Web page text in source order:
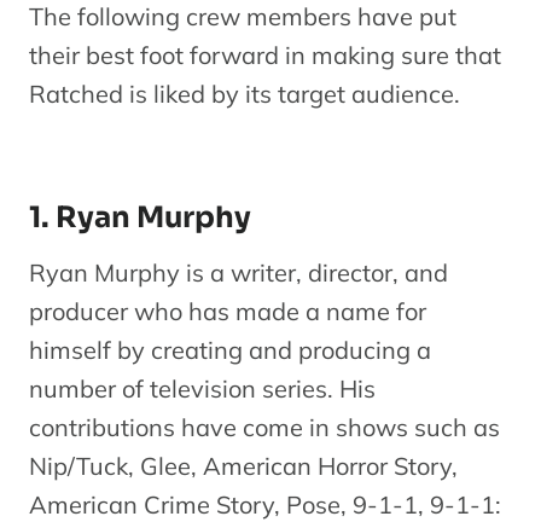
The following crew members have put
their best foot forward in making sure that
Ratched is liked by its target audience.
1. Ryan Murphy
Ryan Murphy is a writer, director, and
producer who has made a name for
himself by creating and producing a
number of television series. His
contributions have come in shows such as
Nip/Tuck, Glee, American Horror Story,
American Crime Story, Pose, 9-1-1, 9-1-1: